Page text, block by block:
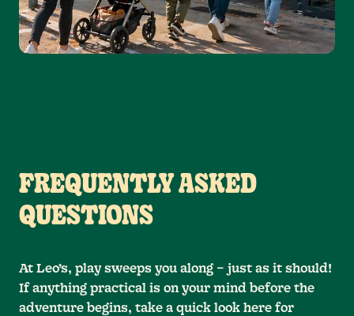
FREQUENTLY ASKED
QUESTIONS
At Leo’s, play sweeps you along – just as it should!
If anything practical is on your mind before the
adventure begins, take a quick look here for